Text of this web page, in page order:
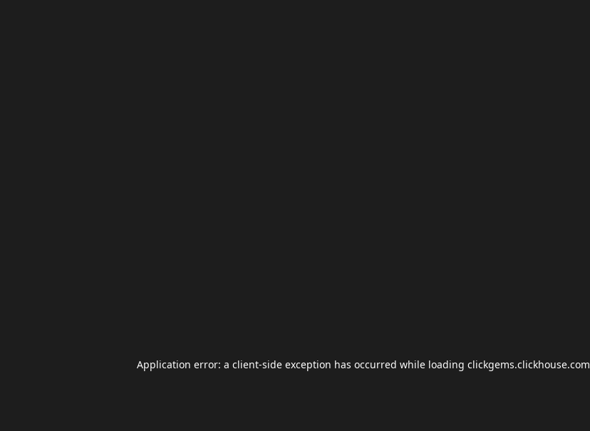
Application error: a client-side exception has occurred while loading clickgems.clickhouse.com